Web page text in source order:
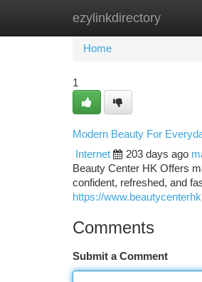
ezylinkdirectory
Home New Site
Home
1
Modern Beauty For
Internet
203 days ago
Beauty Center HK Offers
confident, refreshed, and
https://
Comments
Submit a Comment